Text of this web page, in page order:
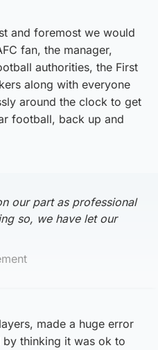
and foremost we would
fan, the manager,
authorities, the First
along with everyone
around the clock to get
football, back up and
our part as professional
so, we have let our
made a huge error
thinking it was ok to